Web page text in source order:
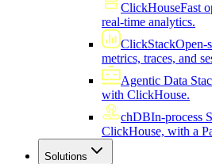
ClickHouseFast
real-time analytics.
ClickStackOpen-
metrics, traces, and
Agentic Data
with ClickHouse.
chDBIn-process
ClickHouse, with a
Solutions